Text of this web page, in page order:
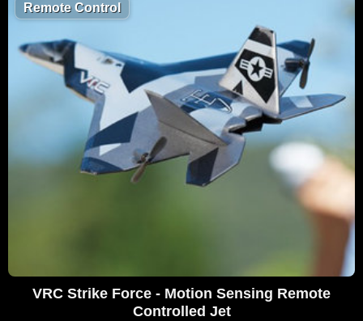
Remote Control
VRC Strike Force - Motion Sensing Remote
Controlled Jet